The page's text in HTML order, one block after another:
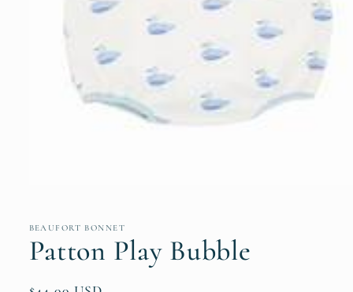
in
BEAUFORT BONNET
Patton Play Bubble